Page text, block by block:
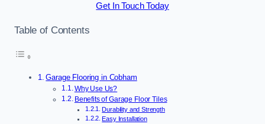
Get In Touch Today
Table of Contents
Garage Flooring in Cobham
Why Use Us?
Benefits of Garage Floor Tiles
Durability and Strength
Easy Installation